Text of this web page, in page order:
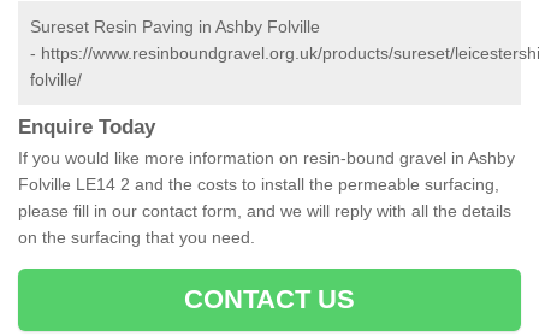
Sureset Resin Paving in Ashby Folville
- https://www.resinboundgravel.org.uk/products/sureset/
folville/
Enquire Today
If you would like more information on resin-bound gravel in Ashby
Folville LE14 2 and the costs to install the permeable surfacing,
please fill in our contact form, and we will reply with all the details
on the surfacing that you need.
CONTACT US